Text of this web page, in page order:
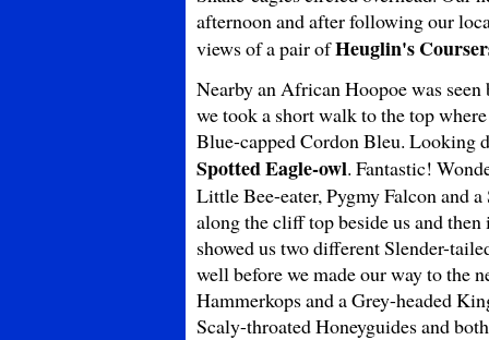
afternoon and after following our
views of a pair ofHeuglin's
Nearby an African Hoopoe was
we took a short walk to the top
Blue-capped Cordon Bleu. Looking
Spotted Eagle-owl. Fantastic!
Little Bee-eater, Pygmy Falcon and
along the cliff top beside us and
showed us two different Slender-
well before we made our way to the
Hammerkops and a Grey-headed
Scaly-throated Honeyguides and